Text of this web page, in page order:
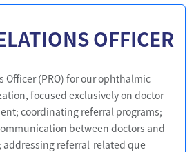
OFFICER
Officer (PRO) for our ophthalmic
focused exclusively on doctor
coordinating referral programs;
between doctors and
referral-related que